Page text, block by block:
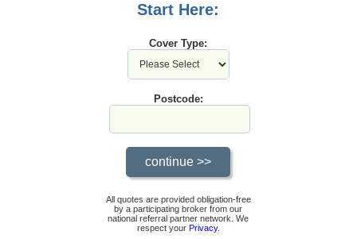
Start Here:
Cover Type:
Postcode:
All quotes are provided obligation-free
by a participating broker from our
national referral partner network. We
respect your Privacy.